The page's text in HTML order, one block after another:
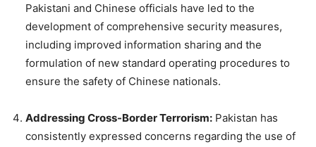
Pakistani and Chinese officials have led to the
development of comprehensive security measures,
including improved information sharing and the
formulation of new standard operating procedures to
ensure the safety of Chinese nationals.
Addressing Cross-Border Terrorism: Pakistan has
consistently expressed concerns regarding the use of